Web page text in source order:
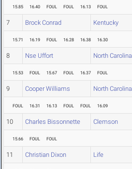
15.85 16.40 FOUL FOUL 16.13 FOUL
7 Brock Conrad Kentucky
15.71 16.19 FOUL 16.28 16.38 16.30
8 Nse Uffort North Carolina
15.53 FOUL 15.67 FOUL 16.37 FOUL
9 Cooper Williams North Carolina
FOUL 16.31 16.13 FOUL FOUL 16.09
10 Charles Bissonnette Clemson
15.66 FOUL FOUL
11 Christian Dixon Life